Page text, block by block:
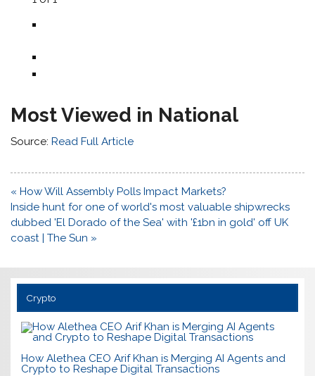
Most Viewed in National
Source:Read Full Article
Post
navigation
« How Will Assembly Polls Impact Markets?
Inside hunt for one of world's most valuable shipwrecks
dubbed 'El Dorado of the Sea' with '£1bn in gold' off UK
coast | The Sun »
Crypto
How Alethea CEO Arif Khan is Merging AI Agents and
Crypto to Reshape Digital Transactions